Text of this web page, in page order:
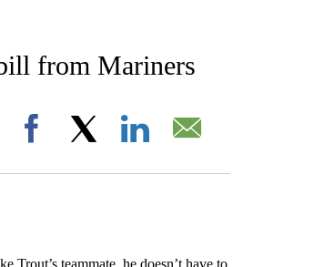
ABOUT NEW PAGES ON "AP NATIONAL SPORTS".
from Mariners
ON "".
Facebook
teammate, he doesn’t have to